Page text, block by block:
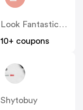
Look Fantastic Denmark
10+ coupons
Shytobuy